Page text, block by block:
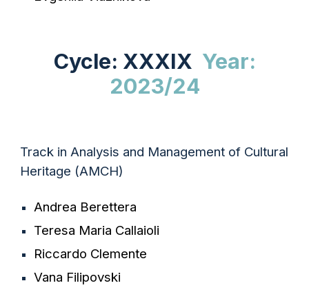
Cycle: XXXIX Year:
2023/24
Track in Analysis and Management of Cultural
Heritage (AMCH)
Andrea Berettera
Teresa Maria Callaioli
Riccardo Clemente
Vana Filipovski